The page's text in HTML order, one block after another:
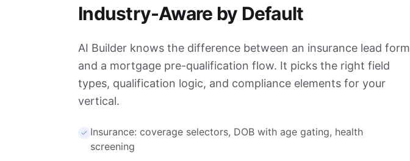
Industry-Aware by Default
AI Builder knows the difference between an insurance lead form
and a mortgage pre-qualification flow. It picks the right field
types, qualification logic, and compliance elements for your
vertical.
Insurance: coverage selectors, DOB with age gating, health
screening